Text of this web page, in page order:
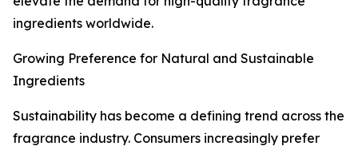
ingredients worldwide.
Growing Preference for Natural and Sustainable
Ingredients
Sustainability has become a defining trend across the
fragrance industry. Consumers increasingly prefer